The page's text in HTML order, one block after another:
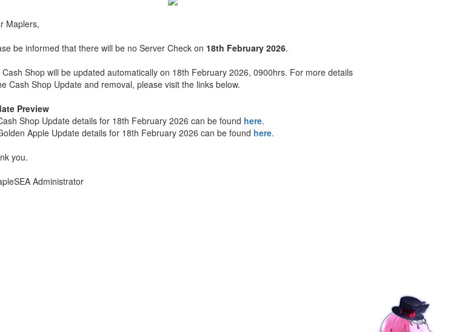
Maplers,
be informed that there will be no Server Check on 18th February 2026.
Shop will be updated automatically on 18th February 2026, 0900hrs. For more details
Cash Shop Update and removal, please visit the links below.
Preview
Shop Update details for 18th February 2026 can be found here.
Apple Update details for 18th February 2026 can be found here.
you.
Administrator